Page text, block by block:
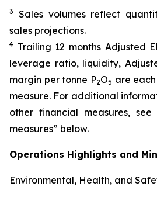
3 Sales volumes reflect
sales projections.
4 Trailing 12 months Adjusted
leverage ratio, liquidity,
margin per tonne P2O5 are
measure. For additional
other financial measures, see
measures” below.
Operations Highlights and
Environmental, Health, and